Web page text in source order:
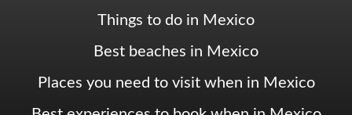
Things to do in Mexico
Best beaches in Mexico
Places you need to visit when in Mexico